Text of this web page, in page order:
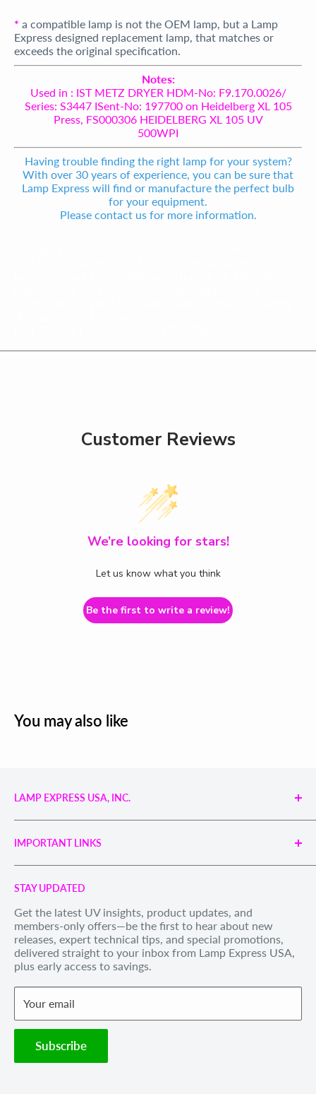
* a compatible lamp is not the OEM lamp, but a Lamp
Express designed replacement lamp, that matches or
exceeds the original specification.
Notes:
Used in : IST METZ DRYER HDM-No: F9.170.0026/
Series: S3447 ISent-No: 197700 on Heidelberg XL 105
Press, FS000306 HEIDELBERG XL 105 UV
500WPI
Having trouble finding the right lamp for your system?
With over 30 years of experience, you can be sure that
Lamp Express will find or manufacture the perfect bulb
for your equipment.
Please contact us for more information.
Customer Reviews
We’re looking for stars!
Let us know what you think
Be the first to write a review!
You may also like
LAMP EXPRESS USA, INC.
Engineered UV Light Sources for Reliable Curing,
Proudly supporting industries with precision UV
technology and unmatched service.
Call us Toll Free 1-888-539-8847
Email Us: sales@lexusa.com
Business Hours: Mon–Fri, 9 AM – 5 PM EST
IMPORTANT LINKS
Privacy Policy
Refund Policy
Shipping Policy
Terms of Service
Withdraw order
STAY UPDATED
Get the latest UV insights, product updates, and
members-only offers—be the first to hear about new
releases, expert technical tips, and special promotions,
delivered straight to your inbox from Lamp Express USA,
plus early access to savings.
Your email
Subscribe